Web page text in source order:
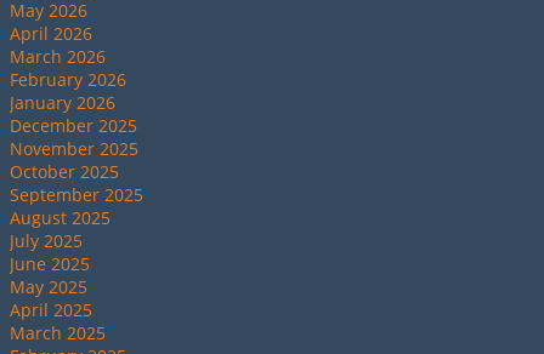
May 2026
April 2026
March 2026
February 2026
January 2026
December 2025
November 2025
October 2025
September 2025
August 2025
July 2025
June 2025
May 2025
April 2025
March 2025